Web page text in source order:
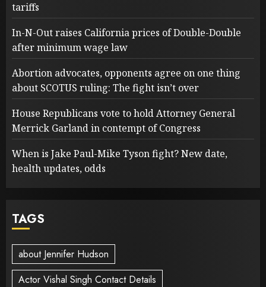
tariffs
In-N-Out raises California prices of Double-Double
after minimum wage law
Abortion advocates, opponents agree on one thing
about SCOTUS ruling: The fight isn’t over
House Republicans vote to hold Attorney General
Merrick Garland in contempt of Congress
When is Jake Paul-Mike Tyson fight? New date,
health updates, odds
TAGS
about Jennifer Hudson
Actor Vishal Singh Contact Details